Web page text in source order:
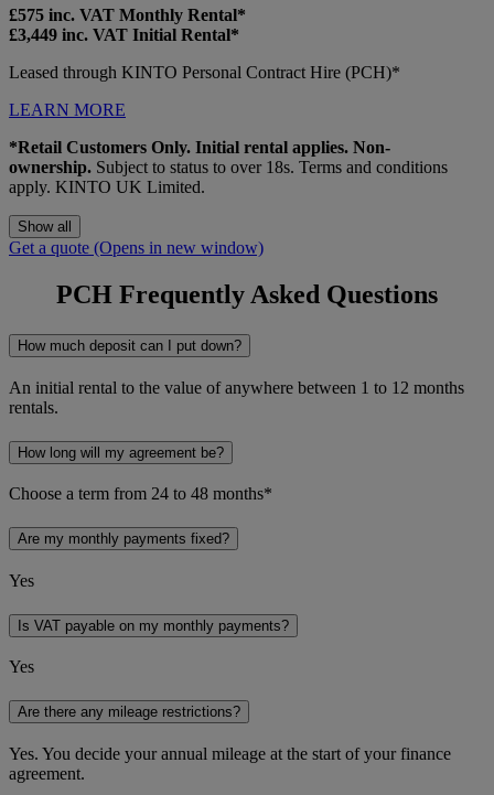
£575 inc. VAT Monthly Rental*
£3,449 inc. VAT Initial Rental*
Leased through KINTO Personal Contract Hire (PCH)*
LEARN MORE
*Retail Customers Only. Initial rental applies. Non-
ownership. Subject to status to over 18s. Terms and conditions
apply. KINTO UK Limited.
Show all
Get a quote (Opens in new window)
PCH Frequently Asked Questions
How much deposit can I put down?
An initial rental to the value of anywhere between 1 to 12 months
rentals.
How long will my agreement be?
Choose a term from 24 to 48 months*
Are my monthly payments fixed?
Yes
Is VAT payable on my monthly payments?
Yes
Are there any mileage restrictions?
Yes. You decide your annual mileage at the start of your finance
agreement.